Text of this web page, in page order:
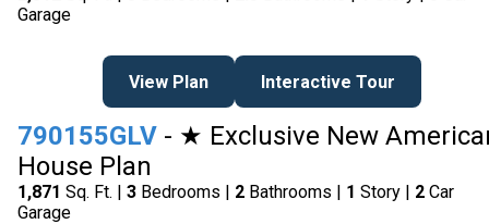
Garage
View Plan Interactive Tour
790155GLV - ★ Exclusive New
House Plan
1,871 Sq. Ft. | 3 Bedrooms | 2 Bathrooms | 1 Story | 2 Car
Garage